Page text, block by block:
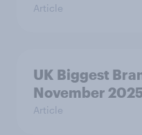
Article
UK Biggest
November
Article